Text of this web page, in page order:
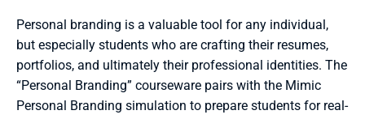
Personal branding is a valuable tool for any individual,
but especially students who are crafting their resumes,
portfolios, and ultimately their professional identities. The
“Personal Branding” courseware pairs with the Mimic
Personal Branding simulation to prepare students for real-